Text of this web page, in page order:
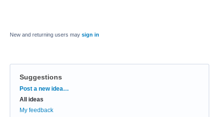
New and returning users may sign in
Suggestions
Categories
Post a new idea…
All ideas
My feedback